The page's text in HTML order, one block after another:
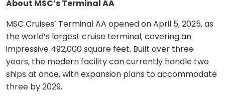
About MSC’s Terminal AA
MSC Cruises’ Terminal AA opened on April 5, 2025, as
the world’s largest cruise terminal, covering an
impressive 492,000 square feet. Built over three
years, the modern facility can currently handle two
ships at once, with expansion plans to accommodate
three by 2029.